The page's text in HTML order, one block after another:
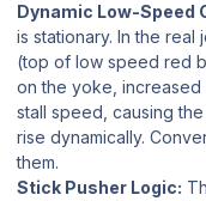
Dynamic Low-Speed
is stationary. In the real
(top of low speed red
on the yoke,
stall speed, causing
rise dynamically.
them.
Stick Pusher Logic: